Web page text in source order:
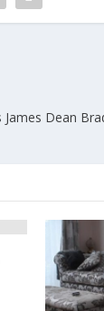
Dean